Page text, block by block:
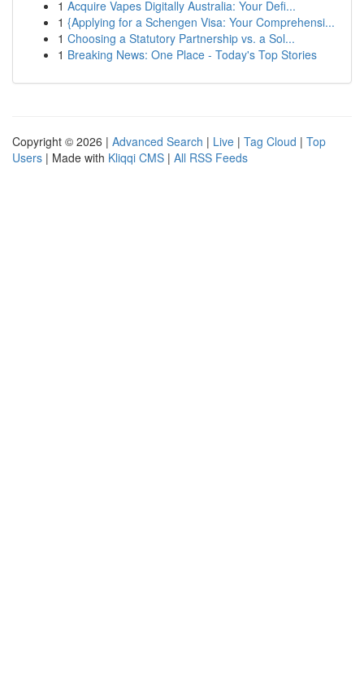
1 Acquire Vapes Digitally Australia: Your Defi...
1 {Applying for a Schengen Visa: Your Comprehensi...
1 Choosing a Statutory Partnership vs. a Sol...
1 Breaking News: One Place - Today's Top Stories
Copyright © 2026 | Advanced Search | Live | Tag Cloud | Top
Users | Made with Kliqqi CMS | All RSS Feeds